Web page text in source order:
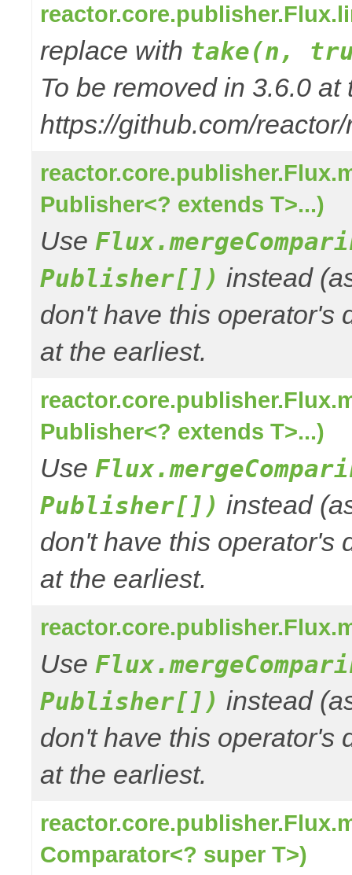
replace with take(n,
To be removed in 3.6.0
https://github.com/
Publisher<? extends T>...)
Use
Publisher[]) instead
don't have this operator's
at the earliest.
Publisher<? extends T>...)
Use
Publisher[]) instead
don't have this operator's
at the earliest.
Use
Publisher[]) instead
don't have this operator's
at the earliest.
Comparator<? super T>)